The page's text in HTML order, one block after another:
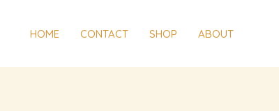
HOME CONTACT SHOP ABOUT